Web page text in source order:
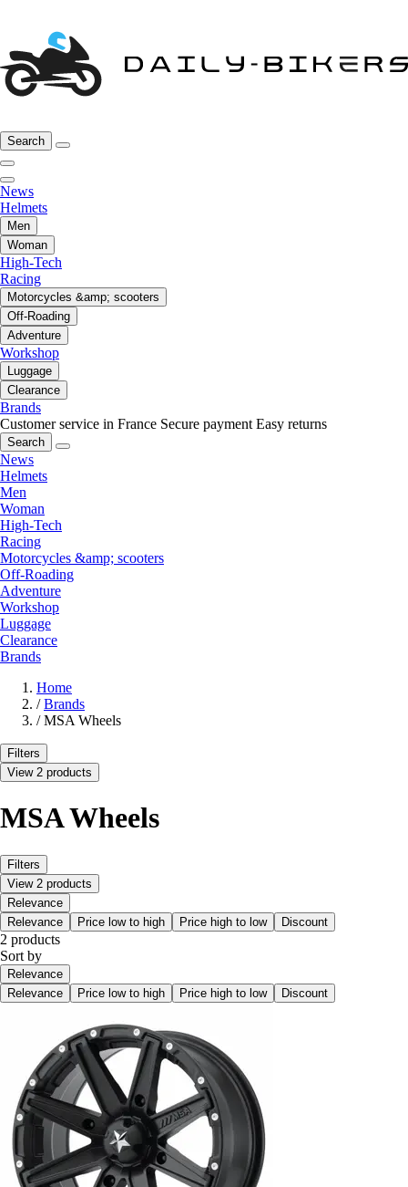
Search
News
Helmets
Men
Woman
High-Tech
Racing
Motorcycles &amp; scooters
Off-Roading
Adventure
Workshop
Luggage
Clearance
Brands
Customer service in France Secure payment Easy returns
Search
News
Helmets
Men
Woman
High-Tech
Racing
Motorcycles &amp; scooters
Off-Roading
Adventure
Workshop
Luggage
Clearance
Brands
Home
/ Brands
/ MSA Wheels
Filters
View 2 products
MSA Wheels
Filters
View 2 products
Relevance
Relevance
Price low to high Price high to low Discount
2 products
Sort by
Relevance
Relevance
Price low to high Price high to low Discount